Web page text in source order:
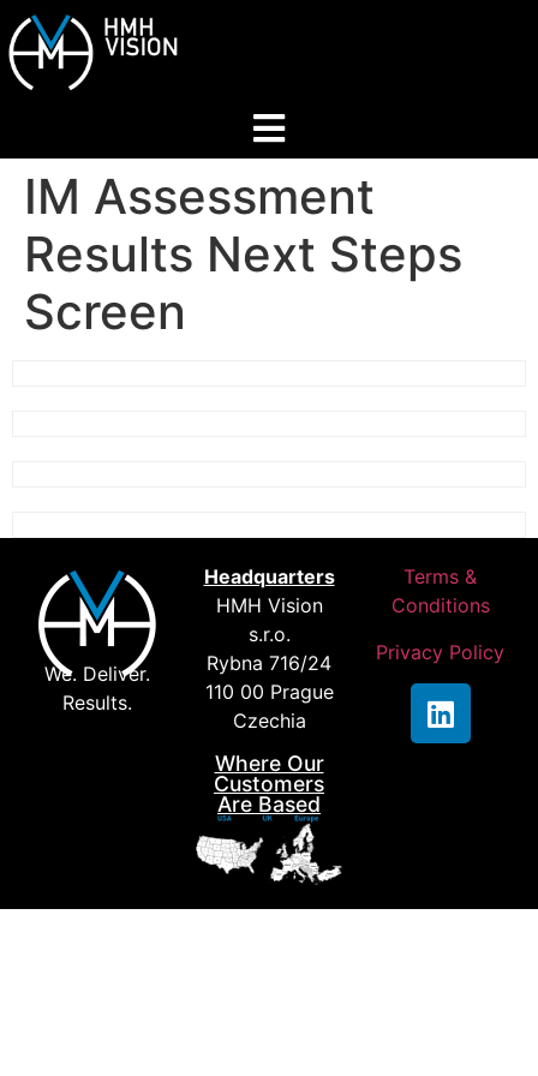
Home
About
Contact us
IM Assessment
Results Next Steps
Screen
We. Deliver.
Results.
Headquarters
HMH Vision
s.r.o.
Rybna 716/24
110 00 Prague
Czechia
Where Our
Customers
Are Based
Terms &
Conditions
Privacy Policy